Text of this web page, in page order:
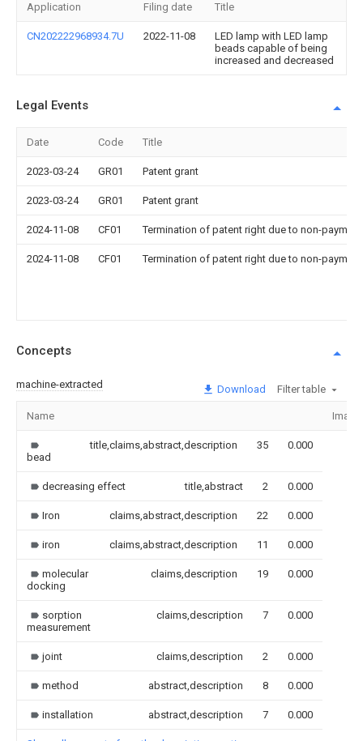
Application Filing date Title
CN202222968934.7U 2022-11-08
LED lamp with LED lamp
beads capable of being
increased and decreased
Legal Events
Date Code Title
2023-03-24 GR01 Patent grant
2023-03-24 GR01 Patent grant
2024-11-08 CF01 Termination of patent right due to non-
2024-11-08 CF01 Termination of patent right due to non-
Concepts
machine-extracted Download Filter table
Name Image
bead
title,claims,abstract,description 35 0.000
decreasing effect title,abstract 2 0.000
Iron claims,abstract,description 22 0.000
iron claims,abstract,description 11 0.000
molecular
docking
claims,description 19 0.000
sorption
measurement
claims,description 7 0.000
joint claims,description 2 0.000
method abstract,description 8 0.000
installation abstract,description 7 0.000